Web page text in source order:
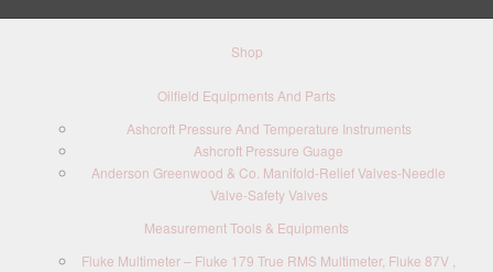
Shop
Oilfield Equipments And Parts
Ashcroft Pressure And Temperature Instruments
Ashcroft Pressure Guage
Anderson Greenwood & Co. Manifold-Relief Valves-Needle
Valve-Safety Valves
Measurement Tools & Equipments
Fluke Multimeter – Fluke 179 True RMS Multimeter, Fluke 87V ,